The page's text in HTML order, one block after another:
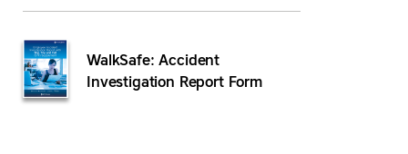
WalkSafe: Accident
Investigation Report Form